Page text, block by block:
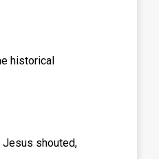
historical
Jesus shouted,